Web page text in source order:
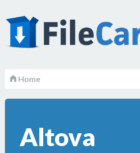
Home
Altova